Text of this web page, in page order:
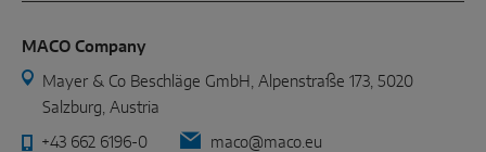
MACO Company
Mayer & Co Beschläge GmbH, Alpenstraße 173, 5020
Salzburg, Austria
+43 662 6196-0 maco@maco.eu